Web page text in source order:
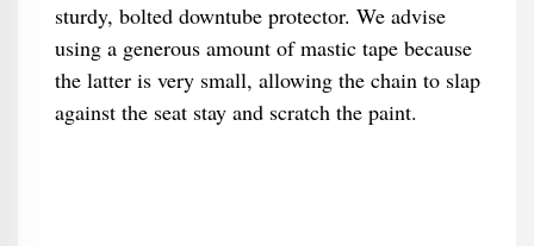
sturdy, bolted downtube protector. We advise
using a generous amount of mastic tape because
the latter is very small, allowing the chain to slap
against the seat stay and scratch the paint.